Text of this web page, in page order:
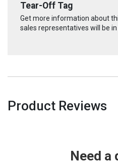
Tear-Off Tag
Get more information about
sales representatives will be
Product Reviews
Need a